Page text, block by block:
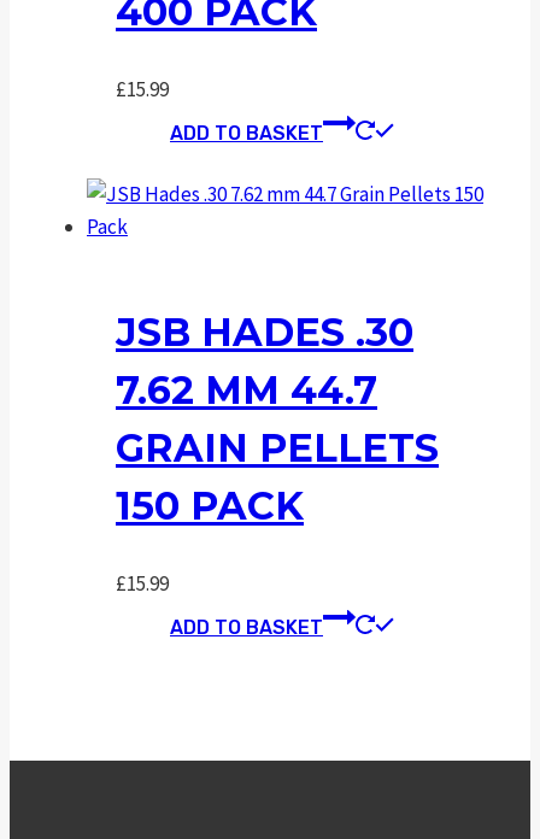
400 PACK
£15.99
ADD TO BASKET
JSB HADES .30
7.62 MM 44.7
GRAIN PELLETS
150 PACK
£15.99
ADD TO BASKET